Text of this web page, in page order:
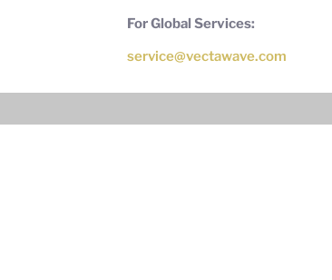
For Global Services:
service@vectawave.com